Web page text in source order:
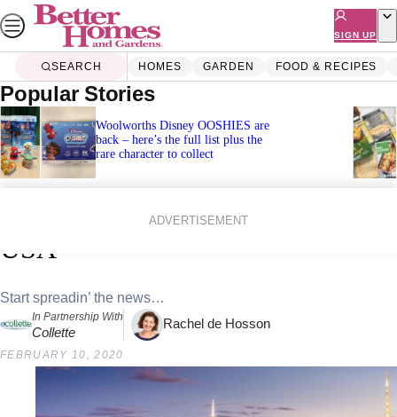
Skip
to
content
SIGN UP
SEARCH HOMES GARDEN FOOD & RECIPES
Popular Stories
Woolworths Disney OOSHIES are
back – here’s the full list plus the
rare character to collect
ADVERTISEMENT
Experience the icons of East Coast
USA
Start spreadin’ the news…
In Partnership With
Collette
Rachel de Hosson
FEBRUARY 10, 2020